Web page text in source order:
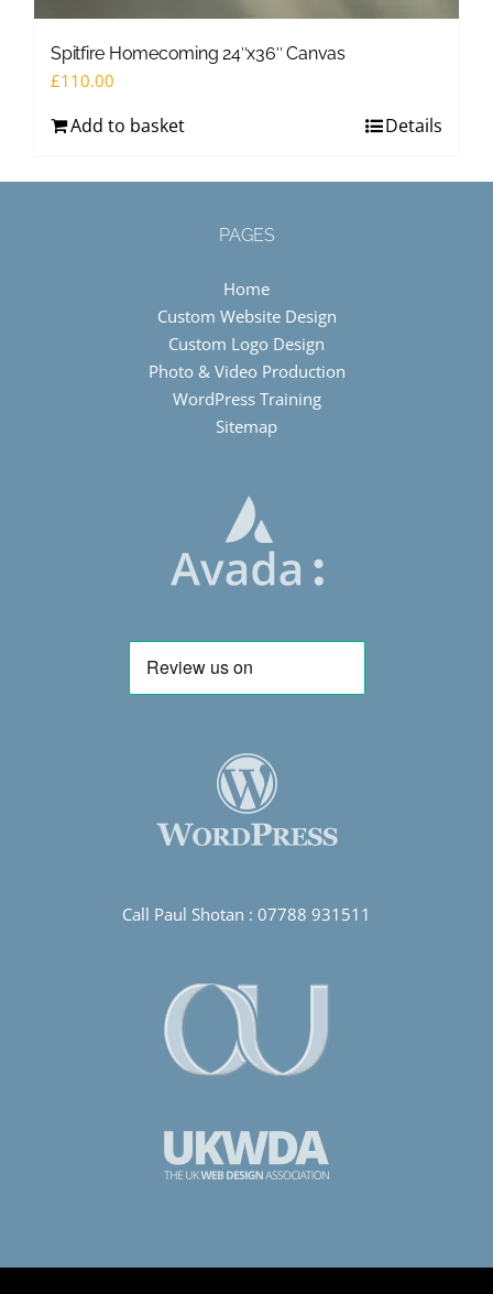
Spitfire Homecoming 24″x36″ Canvas
£110.00
Add to basket Details
PAGES
Home
Custom Website Design
Custom Logo Design
Photo & Video Production
WordPress Training
Sitemap
Call Paul Shotan : 07788 931511